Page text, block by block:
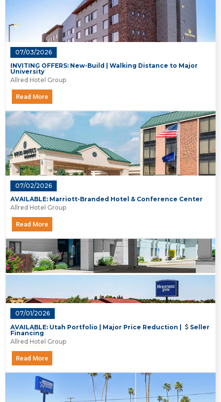
07/03/2026
INVITING OFFERS: New-Build | Walking Distance to Major
University
Allred Hotel Group
Read More
07/02/2026
AVAILABLE: Marriott-Branded Hotel & Conference Center
Allred Hotel Group
Read More
07/01/2026
AVAILABLE: Utah Portfolio | Major Price Reduction |
Seller
Financing
Allred Hotel Group
Read More